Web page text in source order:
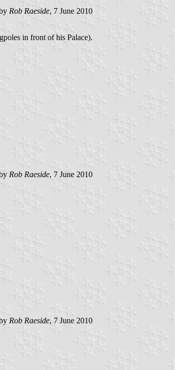
Rob Raeside, 7 June 2010
in front of his Palace).
Rob Raeside, 7 June 2010
Rob Raeside, 7 June 2010